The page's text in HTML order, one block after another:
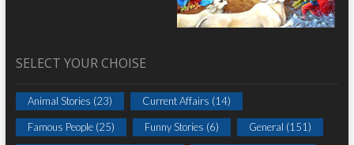
SELECT YOUR CHOISE
Animal Stories (23) Current Affairs (14)
Famous People(25) Funny Stories (6) General (151)